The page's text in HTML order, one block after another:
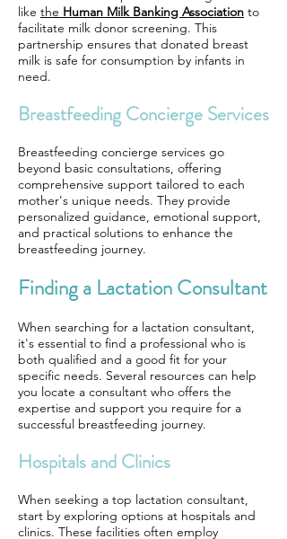
like the Human Milk Banking Association to
facilitate milk donor screening. This
partnership ensures that donated breast
milk is safe for consumption by infants in
need.
Breastfeeding Concierge Services
Breastfeeding concierge services go
beyond basic consultations, offering
comprehensive support tailored to each
mother's unique needs. They provide
personalized guidance, emotional support,
and practical solutions to enhance the
breastfeeding journey.
Finding a Lactation Consultant
When searching for a lactation consultant,
it's essential to find a professional who is
both qualified and a good fit for your
specific needs. Several resources can help
you locate a consultant who offers the
expertise and support you require for a
successful breastfeeding journey.
Hospitals and Clinics
When seeking a top lactation consultant,
start by exploring options at hospitals and
clinics. These facilities often employ